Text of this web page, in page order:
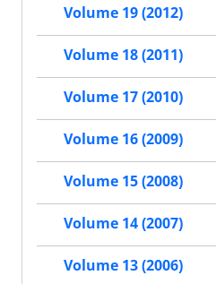
Volume 19 (2012)
Volume 18 (2011)
Volume 17 (2010)
Volume 16 (2009)
Volume 15 (2008)
Volume 14 (2007)
Volume 13 (2006)